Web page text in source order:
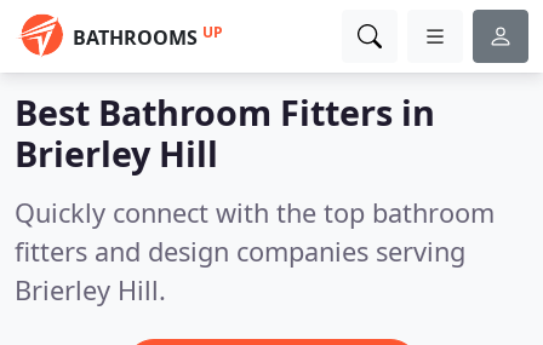
BATHROOMS UP
Best Bathroom Fitters in
Brierley Hill
Quickly connect with the top bathroom
fitters and design companies serving
Brierley Hill.